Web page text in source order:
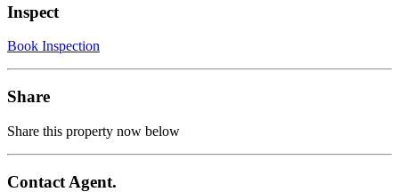
Inspect
Book Inspection
Share
Share this property now below
Contact Agent.